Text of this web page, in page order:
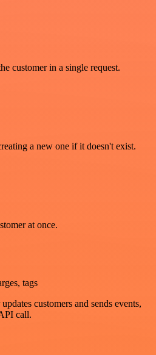
customer in a single request.
a new one if it doesn't exist.
at once.
tags
customers and sends events,
call.